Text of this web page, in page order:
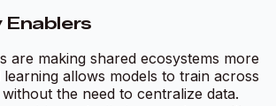
Enablers
are making shared ecosystems more
learning allows models to train across
the need to centralize data.